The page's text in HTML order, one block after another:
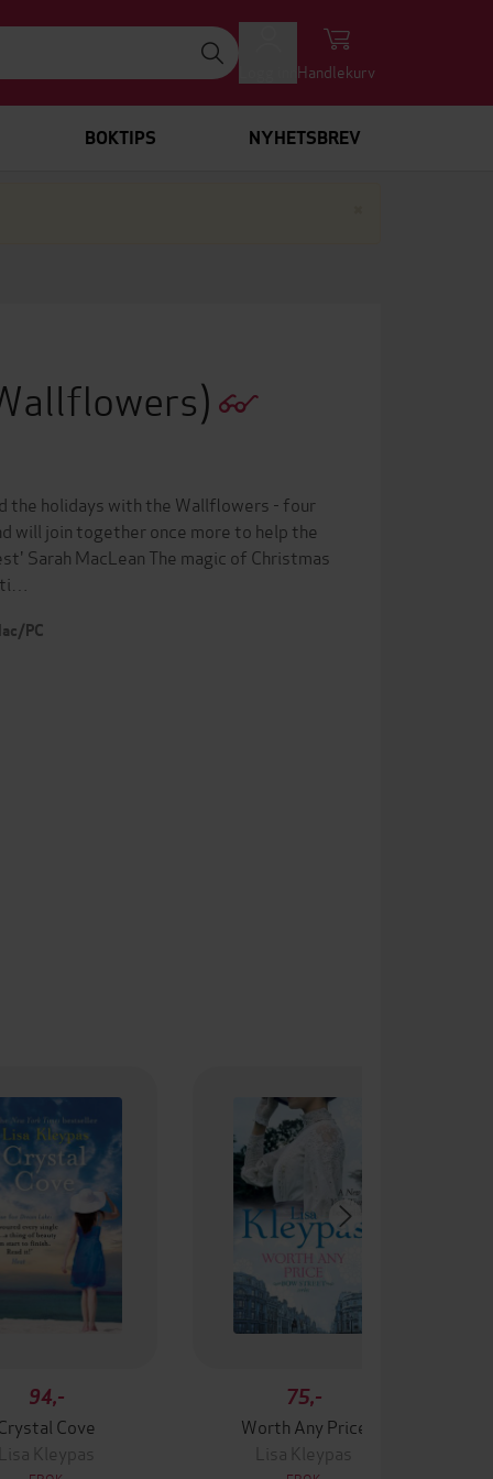
Handlekurv
BOKTIPS NYHETSBREV
the holidays with the Wallflowers - four
will join together once more to help the
Sarah MacLean The magic of Christmas
PC
94,-
Cove
Kleypas
75,-
Worth Any Price
Lisa Kleypas